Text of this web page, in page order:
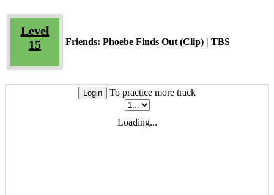
Level
15
Friends: Phoebe Finds Out (Clip) | TBS
Login To practice more track
Loading...